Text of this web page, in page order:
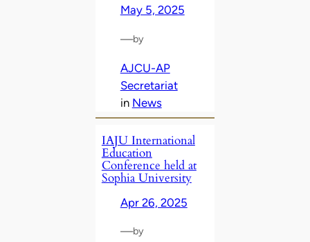
May 5, 2025
—by
AJCU-AP
Secretariat
in News
IAJU International
Education
Conference held at
Sophia University
Apr 26, 2025
—by